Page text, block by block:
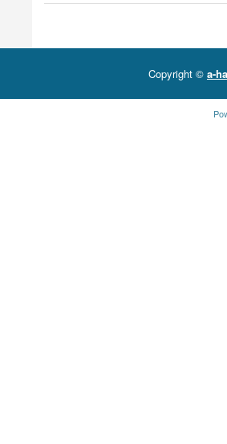
Copyright © a-